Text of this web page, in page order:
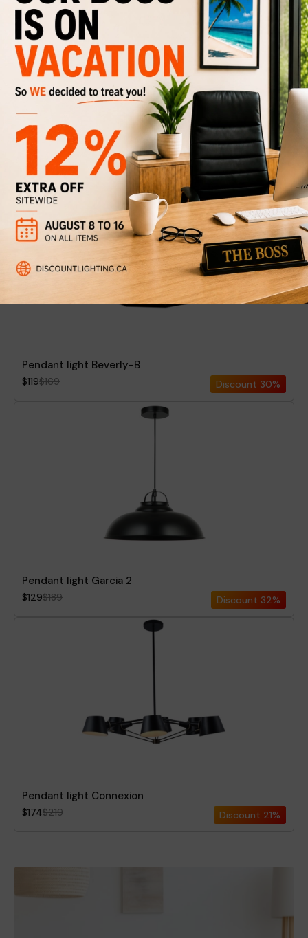
Pendant light Thompson-W
$249$349 Discount 29%
Pendant light Beverly-B
$119$169 Discount 30%
Pendant light Garcia 2
$129$189 Discount 32%
Pendant light Connexion
$174$219 Discount 21%